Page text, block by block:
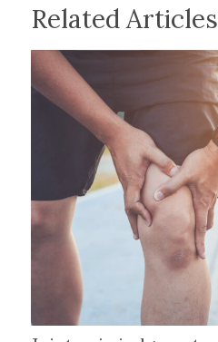
Related Articles